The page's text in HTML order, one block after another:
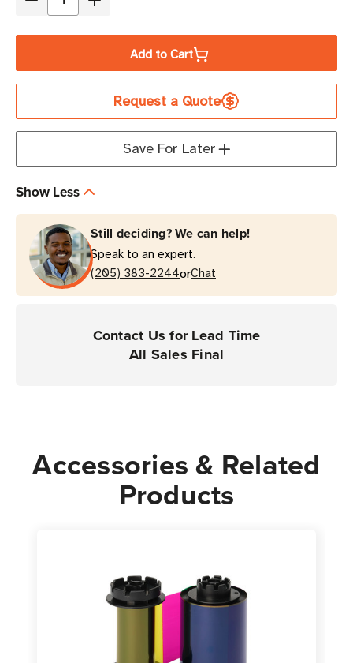
Decrease
Clear
Film
Card
Printers
Increase
Clear
Retransfer
Film
Card
Printers
Add to Cart
Request a Quote
Save For Later
Show Less
Still deciding? We can help!
Speak to an expert.
(205) 383-2244orChat
Contact Us for Lead Time
All Sales Final
Accessories & Related
Products